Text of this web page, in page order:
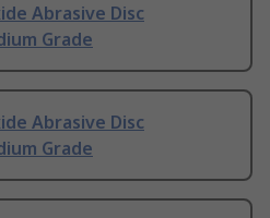
Abrasive Disc
Grade
Abrasive Disc
Grade